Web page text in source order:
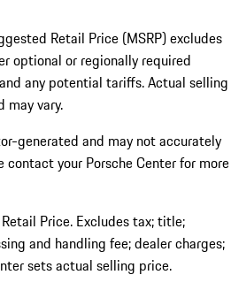
Retail Price (MSRP) excludes
optional or regionally required
any potential tariffs. Actual selling
may vary.
generated and may not accurately
contact your Porsche Center for more
Price. Excludes tax; title;
and handling fee; dealer charges;
sets actual selling price.